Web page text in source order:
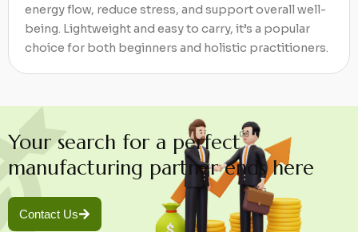
energy flow, reduce stress, and support overall well-
being. Lightweight and easy to carry, it’s a popular
choice for both beginners and holistic practitioners.
Your search for a perfect
manufacturing partner ends here
Contact Us